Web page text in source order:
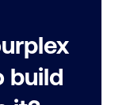
build